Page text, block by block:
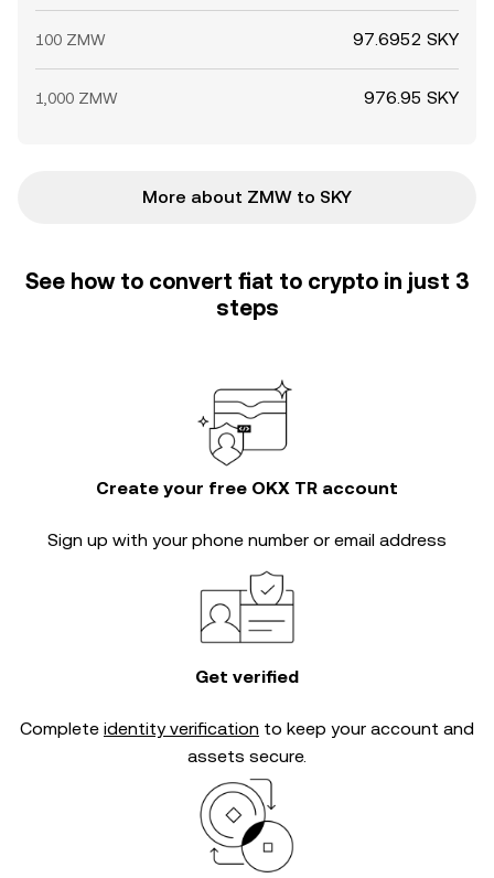
100 ZMW 97.6952 SKY
1,000 ZMW 976.95 SKY
More about ZMW to SKY
See how to convert fiat to crypto in just 3
steps
Create your free OKX TR account
Sign up with your phone number or email address
Get verified
Complete identity verification to keep your account and
assets secure.